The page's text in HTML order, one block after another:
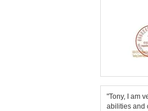
"Tony, I am
abilities and